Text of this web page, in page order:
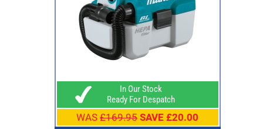
In Our Stock
Ready For Despatch
WAS £169.95 SAVE £20.00